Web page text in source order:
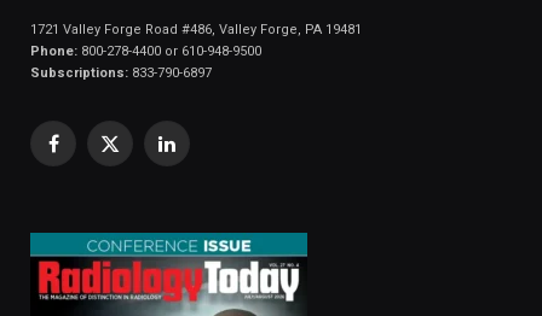
1721 Valley Forge Road #486, Valley Forge, PA 19481
Phone: 800-278-4400 or 610-948-9500
Subscriptions: 833-790-6897
Facebook
X
LinkedIn